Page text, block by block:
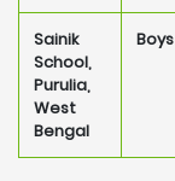
Sainik
School,
Purulia,
West
Bengal
Boys